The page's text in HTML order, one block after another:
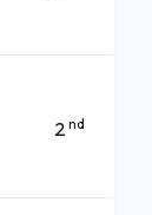
2 nd